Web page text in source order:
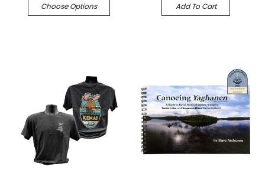
Choose Options Add To Cart